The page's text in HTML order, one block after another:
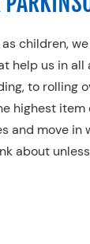
children,
help us in all
to rolling
highest item
and move in
about